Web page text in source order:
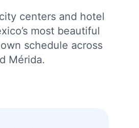
centers and hotel
most beautiful
schedule across
Mérida.